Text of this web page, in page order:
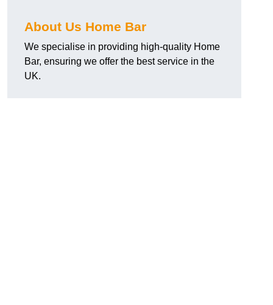
About Us Home Bar
We specialise in providing high-quality Home
Bar, ensuring we offer the best service in the
UK.